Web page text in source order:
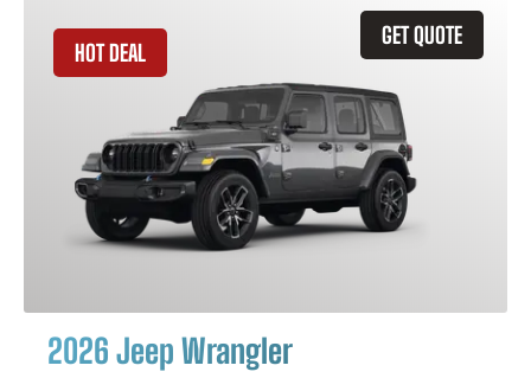
GET QUOTE
HOT DEAL
2026 Jeep Wrangler